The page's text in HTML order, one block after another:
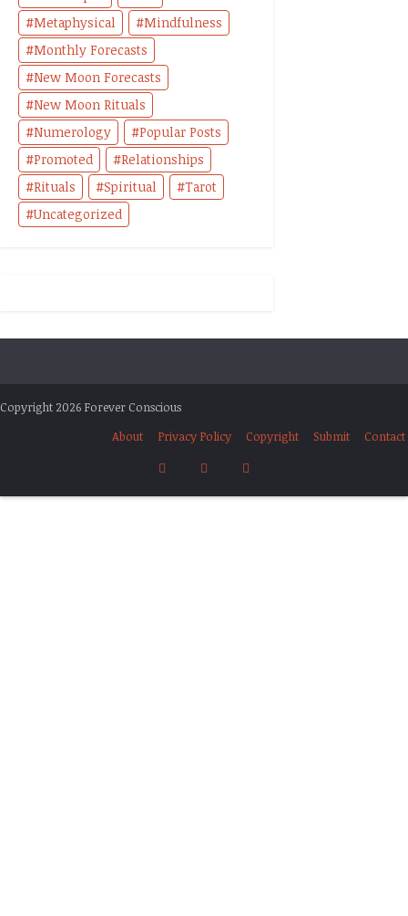
Metaphysical
Mindfulness
Monthly Forecasts
New Moon Forecasts
New Moon Rituals
Numerology
Popular Posts
Promoted
Relationships
Rituals
Spiritual
Tarot
Uncategorized
Copyright 2026 Forever Conscious
About
Privacy Policy Copyright Submit Contact